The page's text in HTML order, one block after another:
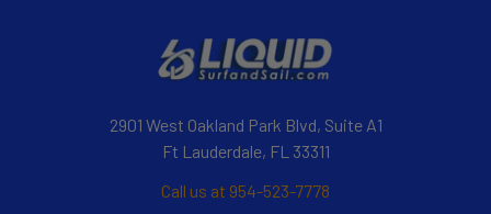
2901 West Oakland Park Blvd, Suite A1
Ft Lauderdale, FL 33311
Call us at 954-523-7778